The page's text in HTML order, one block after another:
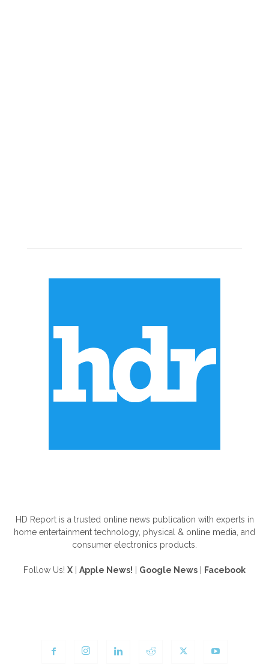
HD Report is a trusted online news publication with experts in
home entertainment technology, physical & online media, and
consumer electronics products.
Follow Us! X Apple News! Google News Facebook